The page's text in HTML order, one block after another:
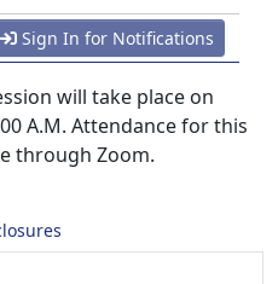
Sign In for Notifications
will take place on
A.M. Attendance for this
through Zoom.